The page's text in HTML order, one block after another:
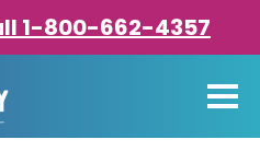
1-800-662-4357